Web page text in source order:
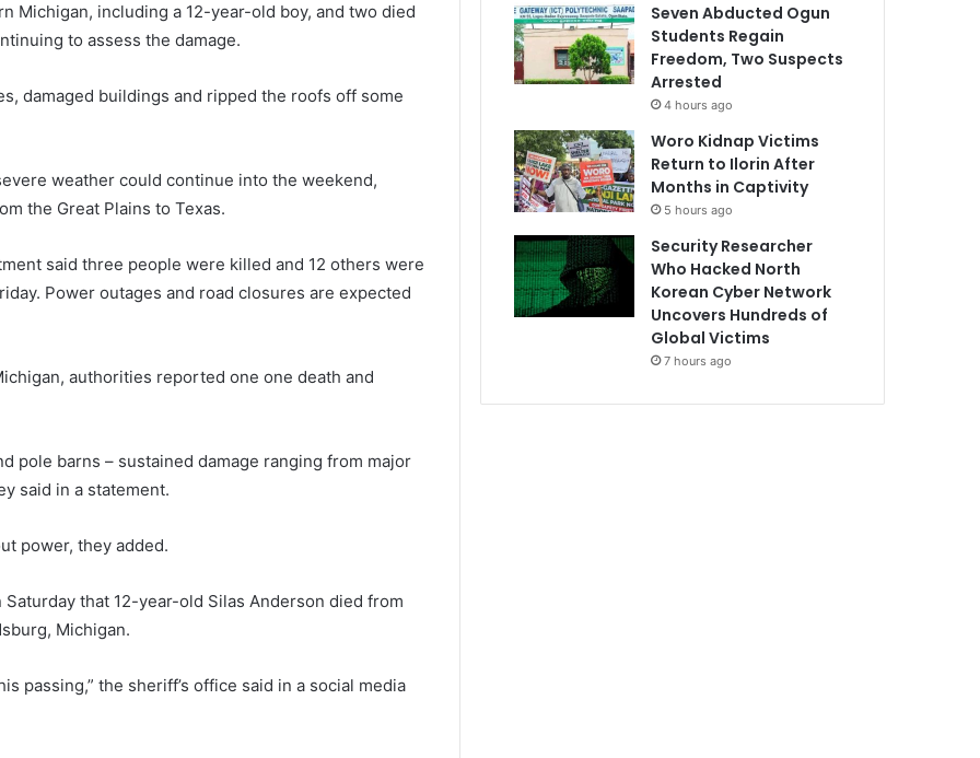
Michigan, including a 12-year-old boy, and two died
to assess the damage.
damaged buildings and ripped the roofs off some
weather could continue into the weekend,
the Great Plains to Texas.
said three people were killed and 12 others were
Power outages and road closures are expected
authorities reported one one death and
pole barns – sustained damage ranging from major
said in a statement.
power, they added.
that 12-year-old Silas Anderson died from
Michigan.
passing,” the sheriff’s office said in a social media
Seven Abducted Ogun
Students Regain
Freedom, Two Suspects
Arrested
4 hours ago
Woro Kidnap Victims
Return to Ilorin After
Months in Captivity
5 hours ago
Security Researcher
Who Hacked North
Korean Cyber Network
Uncovers Hundreds of
Global Victims
7 hours ago